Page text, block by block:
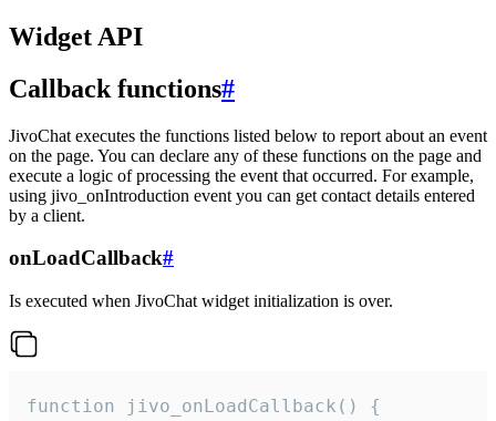
Widget API
Callback functions#
JivoChat executes the functions listed below to report about an event
on the page. You can declare any of these functions on the page and
execute a logic of processing the event that occurred. For example,
using jivo_onIntroduction event you can get contact details entered
by a client.
onLoadCallback#
Is executed when JivoChat widget initialization is over.
function jivo_onLoadCallback() {